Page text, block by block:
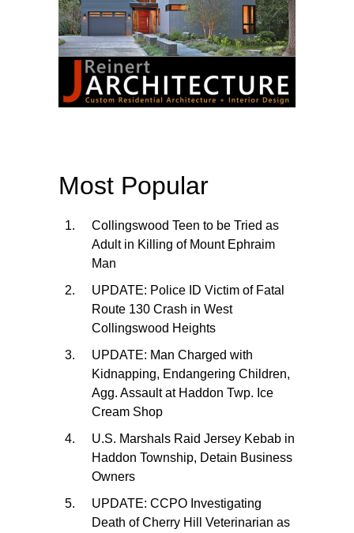
Most Popular
Collingswood Teen to be Tried as
Adult in Killing of Mount Ephraim
Man
UPDATE: Police ID Victim of Fatal
Route 130 Crash in West
Collingswood Heights
UPDATE: Man Charged with
Kidnapping, Endangering Children,
Agg. Assault at Haddon Twp. Ice
Cream Shop
U.S. Marshals Raid Jersey Kebab in
Haddon Township, Detain Business
Owners
UPDATE: CCPO Investigating
Death of Cherry Hill Veterinarian as